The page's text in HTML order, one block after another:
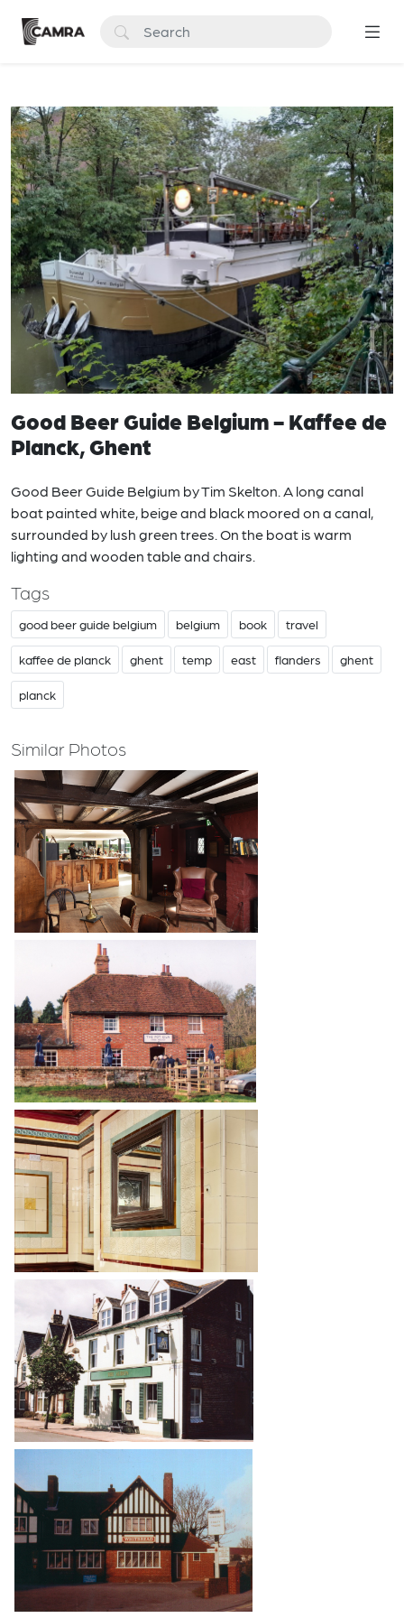
Good Beer Guide Belgium - Kaffee de
Planck, Ghent
Good Beer Guide Belgium by Tim Skelton. A long canal
boat painted white, beige and black moored on a canal,
surrounded by lush green trees. On the boat is warm
lighting and wooden table and chairs.
Tags
good beer guide belgium belgium book travel
kaffee de planck ghent temp east flanders ghent
planck
Similar Photos